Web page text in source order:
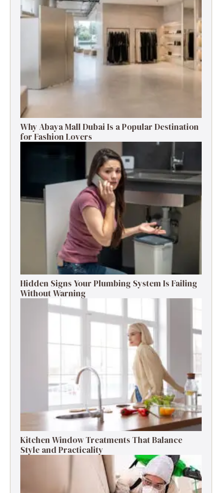
Why Abaya Mall Dubai Is a Popular Destination
for Fashion Lovers
Hidden Signs Your Plumbing System Is Failing
Without Warning
Kitchen Window Treatments That Balance
Style and Practicality